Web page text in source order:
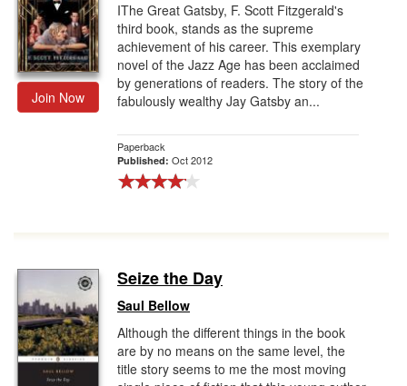
Join Now
IThe Great Gatsby, F. Scott Fitzgerald's
third book, stands as the supreme
achievement of his career. This exemplary
novel of the Jazz Age has been acclaimed
by generations of readers. The story of the
fabulously wealthy Jay Gatsby an...
Paperback
Published: Oct 2012
Seize the Day
Saul Bellow
Although the different things in the book
are by no means on the same level, the
title story seems to me the most moving